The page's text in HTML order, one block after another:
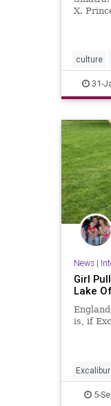
X.
music
culture
31-
News|
Girl
Lake
is, if
Excalibur
5-